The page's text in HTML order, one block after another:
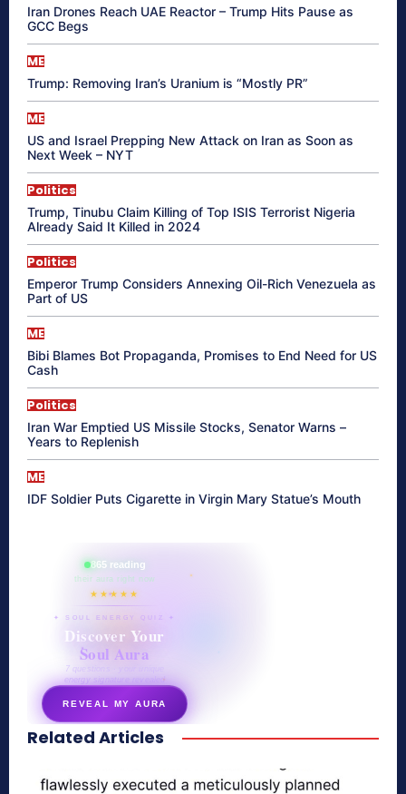
Iran Drones Reach UAE Reactor – Trump Hits Pause as
GCC Begs
ME
Trump: Removing Iran’s Uranium is “Mostly PR”
ME
US and Israel Prepping New Attack on Iran as Soon as
Next Week – NYT
Politics
Trump, Tinubu Claim Killing of Top ISIS Terrorist Nigeria
Already Said It Killed in 2024
Politics
Emperor Trump Considers Annexing Oil-Rich Venezuela as
Part of US
ME
Bibi Blames Bot Propaganda, Promises to End Need for US
Cash
Politics
Iran War Emptied US Missile Stocks, Senator Warns –
Years to Replenish
ME
IDF Soldier Puts Cigarette in Virgin Mary Statue’s Mouth
865 reading
their aura right now
★★★★★
✦ SOUL ENERGY QUIZ ✦
Discover Your
Soul Aura
7 questions · your unique
energy signature revealed
REVEAL MY AURA
secretnaturale.com/aura
Related Articles